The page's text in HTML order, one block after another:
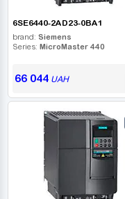
6SE6440-2AD23-0BA1
brand: Siemens
Series: MicroMaster 440
66 044UAH